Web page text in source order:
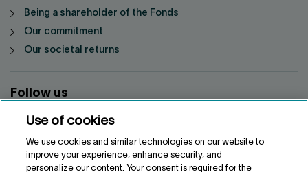
Being a shareholder of the Fonds
Our commitment
Our societal returns
Follow us
Use of cookies
We use cookies and similar technologies on our website to
improve your experience, enhance security, and
personalize our content. Your consent is required for the